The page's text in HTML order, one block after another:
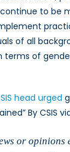
to be
of all
terms of
head urged
By CSIS
or opinions